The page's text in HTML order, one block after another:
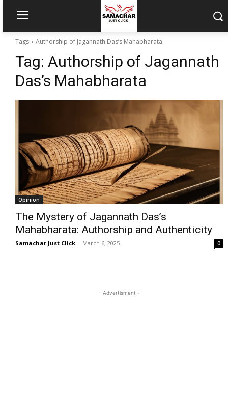
Tags Authorship of Jagannath Das’s Mahabharata
Tag: Authorship of Jagannath
Das’s Mahabharata
Opinion
The Mystery of Jagannath Das’s
Mahabharata: Authorship and Authenticity
Samachar Just Click - March 6, 2025 0
- Advertisment -